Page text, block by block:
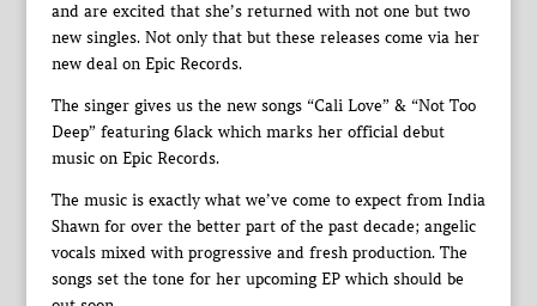
and are excited that she’s returned with not one but two
new singles. Not only that but these releases come via her
new deal on Epic Records.
The singer gives us the new songs “Cali Love” & “Not Too
Deep” featuring 6lack which marks her official debut
music on Epic Records.
The music is exactly what we’ve come to expect from India
Shawn for over the better part of the past decade; angelic
vocals mixed with progressive and fresh production. The
songs set the tone for her upcoming EP which should be